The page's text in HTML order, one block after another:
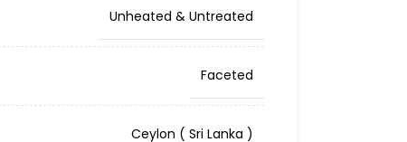
Unheated & Untreated
Faceted
Ceylon ( Sri Lanka )